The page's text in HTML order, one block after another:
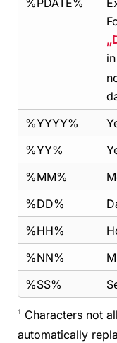
%PDATE%
%YYYY%
%YY%
%MM%
%DD%
%HH%
%NN%
%SS%
¹ Characters not
automatically